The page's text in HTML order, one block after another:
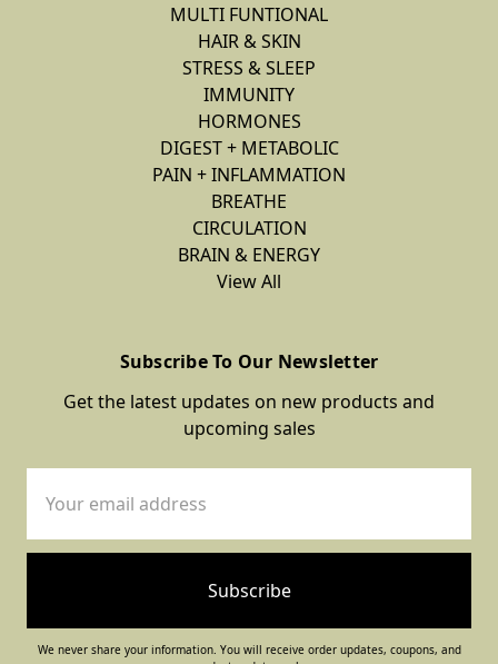
MULTI FUNTIONAL
HAIR & SKIN
STRESS & SLEEP
IMMUNITY
HORMONES
DIGEST + METABOLIC
PAIN + INFLAMMATION
BREATHE
CIRCULATION
BRAIN & ENERGY
View All
Subscribe To Our Newsletter
Get the latest updates on new products and
upcoming sales
Address
We never share your information. You will receive order updates, coupons, and